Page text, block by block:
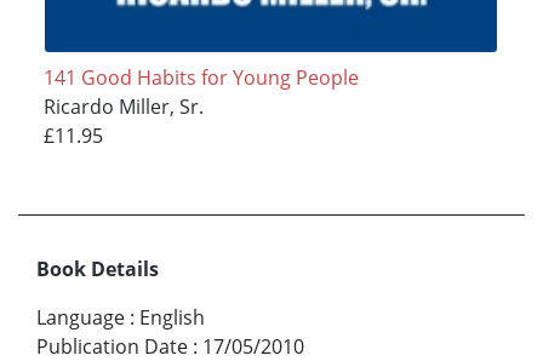
141 Good Habits for Young People
Ricardo Miller, Sr.
£11.95
Book Details
Language : English
Publication Date : 17/05/2010